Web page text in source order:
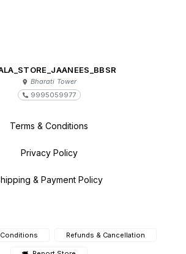
Bharati Tower
9995059977
Terms & Conditions
Privacy Policy
& Payment Policy
Refunds & Cancellation